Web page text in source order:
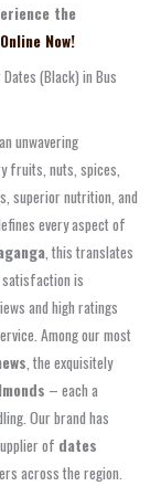
the
Now!
(Black) in Bus
unwavering
fruits, nuts, spices,
superior nutrition, and
every aspect of
, this translates
satisfaction is
and high ratings
Among our most
, the exquisitely
– each a
Our brand has
of dates
across the region.